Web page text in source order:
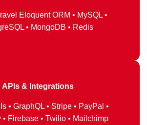
Eloquent ORM • MySQL •
• MongoDB • Redis
APIs & Integrations
• GraphQL • Stripe • PayPal •
• Firebase • Twilio • Mailchimp